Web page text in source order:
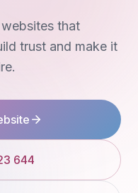
that
trust and make it
644